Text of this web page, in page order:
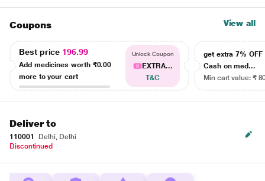
Coupons View all
Best price 196.99
Add medicines worth ₹0.00
more to your cart
Unlock Coupon
EXTRA...
T&C
get extra 7% OFF
Cash on med...
Min cart value: ₹
Deliver to
110001
Delhi, Delhi
Discontinued